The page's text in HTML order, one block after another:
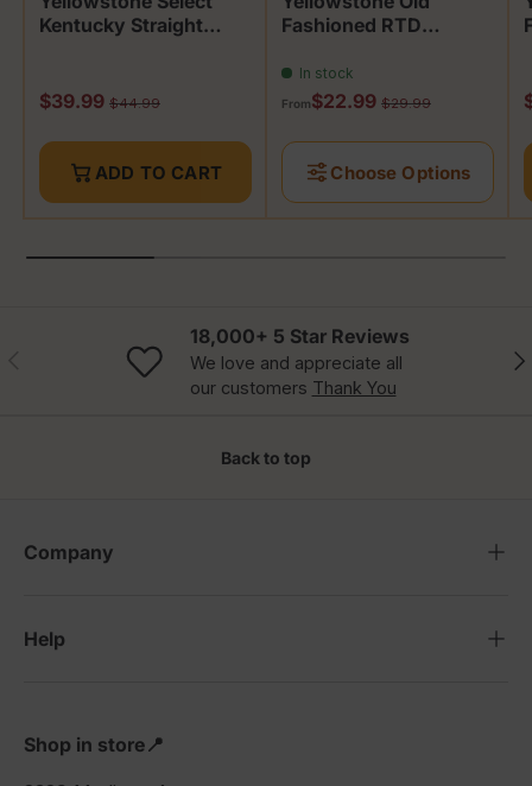
Kentucky Straight
Sale price
$39.99 Regular price
$44.99
ADD TO CART
Fashioned RTD
In stock
Sale price
From$22.99 Regular price
$29.99
Choose Options
18,000+ 5 Star Reviews
We love and appreciate all
our customers Thank You
Back to top
Company
Help
Shop in store📍